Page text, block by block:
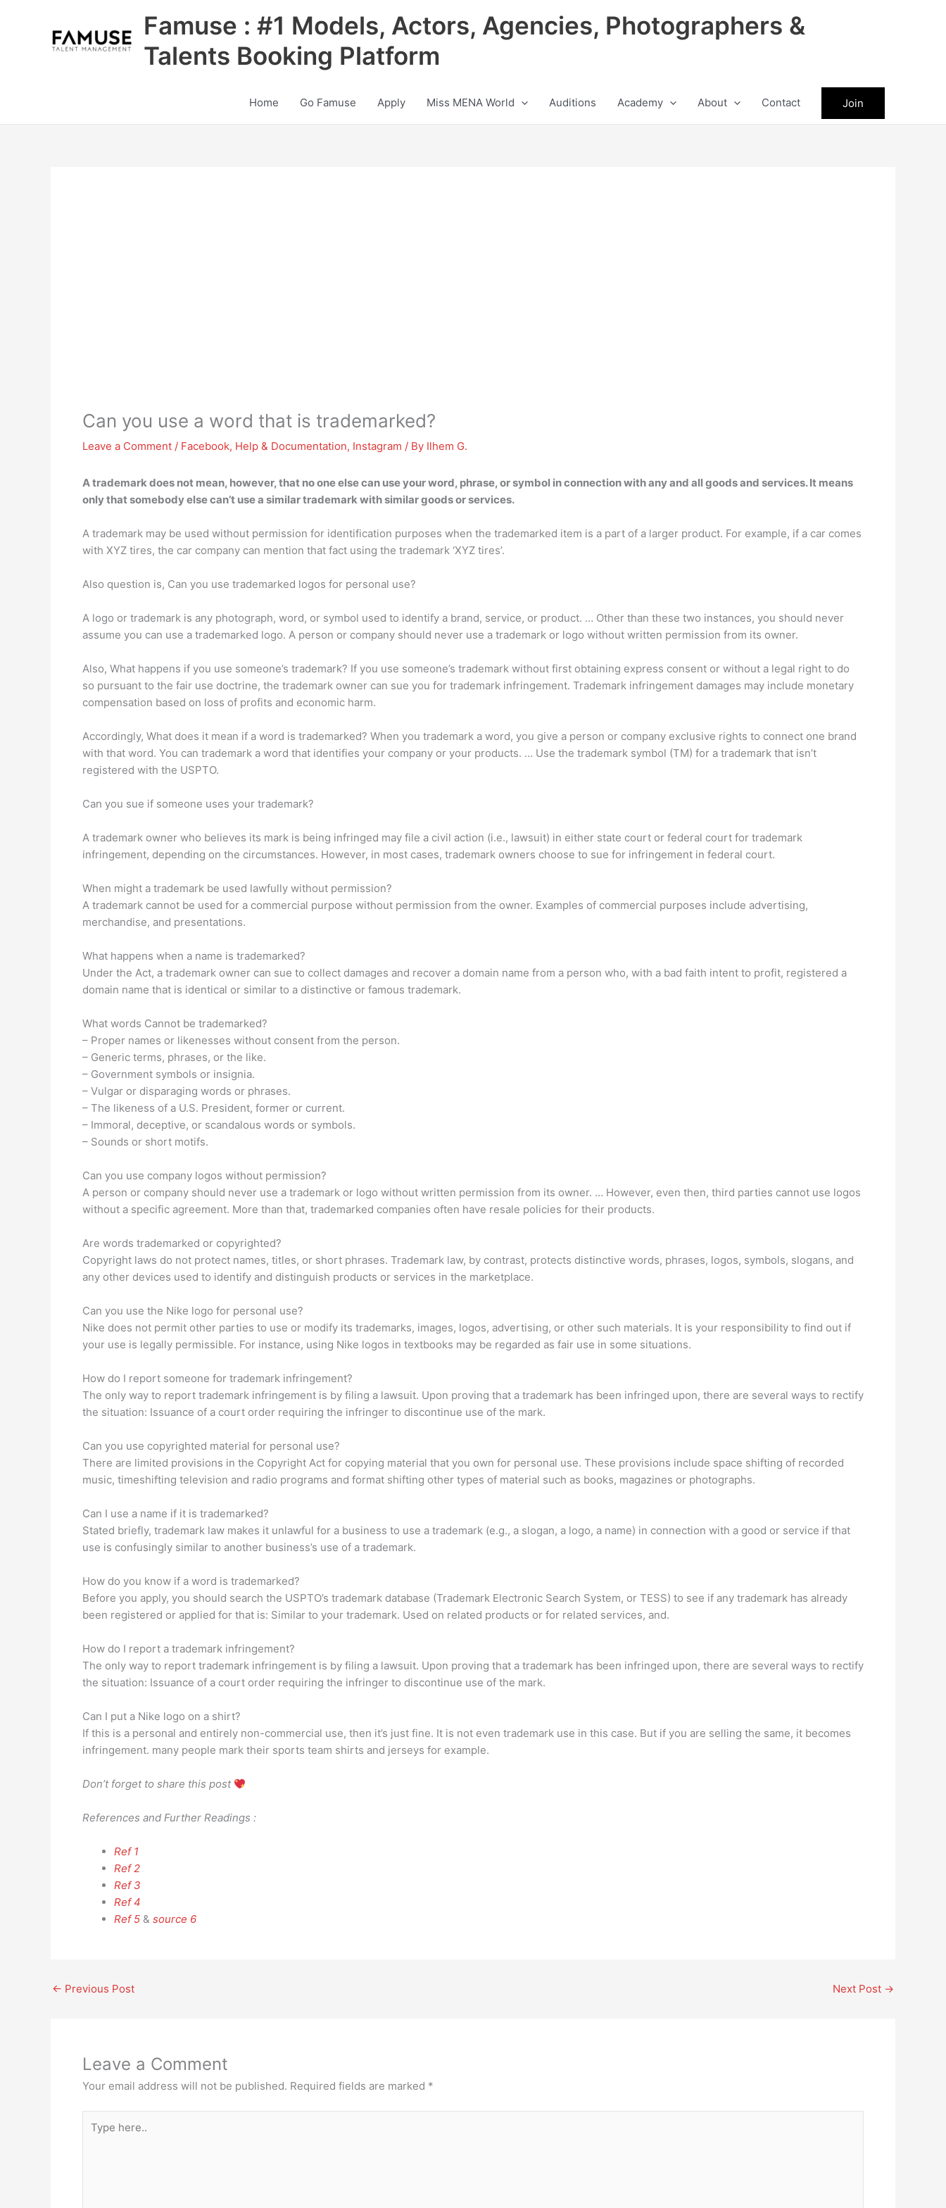
Famuse : #1 Models, Actors, Agencies, Photographers &
Talents Booking Platform
Home Go Famuse Apply Miss MENA World Auditions Academy About Contact Join
Can you use a word that is trademarked?
Leave a Comment / Facebook, Help & Documentation, Instagram / By Ilhem G.
A trademark does not mean, however, that no one else can use your word, phrase, or symbol in connection with any and all goods and services. It means
only that somebody else can’t use a similar trademark with similar goods or services.
A trademark may be used without permission for identification purposes when the trademarked item is a part of a larger product. For example, if a car comes
with XYZ tires, the car company can mention that fact using the trademark ‘XYZ tires’.
Also question is, Can you use trademarked logos for personal use?
A logo or trademark is any photograph, word, or symbol used to identify a brand, service, or product. … Other than these two instances, you should never
assume you can use a trademarked logo. A person or company should never use a trademark or logo without written permission from its owner.
Also, What happens if you use someone’s trademark? If you use someone’s trademark without first obtaining express consent or without a legal right to do
so pursuant to the fair use doctrine, the trademark owner can sue you for trademark infringement. Trademark infringement damages may include monetary
compensation based on loss of profits and economic harm.
Accordingly, What does it mean if a word is trademarked? When you trademark a word, you give a person or company exclusive rights to connect one brand
with that word. You can trademark a word that identifies your company or your products. … Use the trademark symbol (TM) for a trademark that isn’t
registered with the USPTO.
Can you sue if someone uses your trademark?
A trademark owner who believes its mark is being infringed may file a civil action (i.e., lawsuit) in either state court or federal court for trademark
infringement, depending on the circumstances. However, in most cases, trademark owners choose to sue for infringement in federal court.
When might a trademark be used lawfully without permission?
A trademark cannot be used for a commercial purpose without permission from the owner. Examples of commercial purposes include advertising,
merchandise, and presentations.
What happens when a name is trademarked?
Under the Act, a trademark owner can sue to collect damages and recover a domain name from a person who, with a bad faith intent to profit, registered a
domain name that is identical or similar to a distinctive or famous trademark.
What words Cannot be trademarked?
– Proper names or likenesses without consent from the person.
– Generic terms, phrases, or the like.
– Government symbols or insignia.
– Vulgar or disparaging words or phrases.
– The likeness of a U.S. President, former or current.
– Immoral, deceptive, or scandalous words or symbols.
– Sounds or short motifs.
Can you use company logos without permission?
A person or company should never use a trademark or logo without written permission from its owner. … However, even then, third parties cannot use logos
without a specific agreement. More than that, trademarked companies often have resale policies for their products.
Are words trademarked or copyrighted?
Copyright laws do not protect names, titles, or short phrases. Trademark law, by contrast, protects distinctive words, phrases, logos, symbols, slogans, and
any other devices used to identify and distinguish products or services in the marketplace.
Can you use the Nike logo for personal use?
Nike does not permit other parties to use or modify its trademarks, images, logos, advertising, or other such materials. It is your responsibility to find out if
your use is legally permissible. For instance, using Nike logos in textbooks may be regarded as fair use in some situations.
How do I report someone for trademark infringement?
The only way to report trademark infringement is by filing a lawsuit. Upon proving that a trademark has been infringed upon, there are several ways to rectify
the situation: Issuance of a court order requiring the infringer to discontinue use of the mark.
Can you use copyrighted material for personal use?
There are limited provisions in the Copyright Act for copying material that you own for personal use. These provisions include space shifting of recorded
music, timeshifting television and radio programs and format shifting other types of material such as books, magazines or photographs.
Can I use a name if it is trademarked?
Stated briefly, trademark law makes it unlawful for a business to use a trademark (e.g., a slogan, a logo, a name) in connection with a good or service if that
use is confusingly similar to another business’s use of a trademark.
How do you know if a word is trademarked?
Before you apply, you should search the USPTO’s trademark database (Trademark Electronic Search System, or TESS) to see if any trademark has already
been registered or applied for that is: Similar to your trademark. Used on related products or for related services, and.
How do I report a trademark infringement?
The only way to report trademark infringement is by filing a lawsuit. Upon proving that a trademark has been infringed upon, there are several ways to rectify
the situation: Issuance of a court order requiring the infringer to discontinue use of the mark.
Can I put a Nike logo on a shirt?
If this is a personal and entirely non-commercial use, then it’s just fine. It is not even trademark use in this case. But if you are selling the same, it becomes
infringement. many people mark their sports team shirts and jerseys for example.
Don’t forget to share this post
References and Further Readings :
Ref 1
Ref 2
Ref 3
Ref 4
Ref 5 & source 6
← Previous Post Next Post →
Leave a Comment
Your email address will not be published. Required fields are marked *
here..